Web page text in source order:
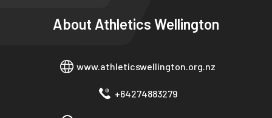
About Athletics Wellington
www.athleticswellington.org.nz
+64274883279